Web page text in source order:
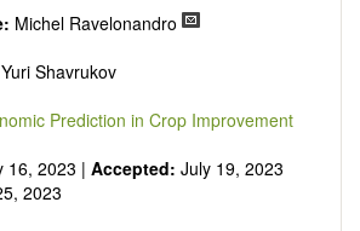
Michel Ravelonandro
Yuri Shavrukov
Prediction in Crop Improvement
16, 2023 | Accepted: July 19, 2023
2023